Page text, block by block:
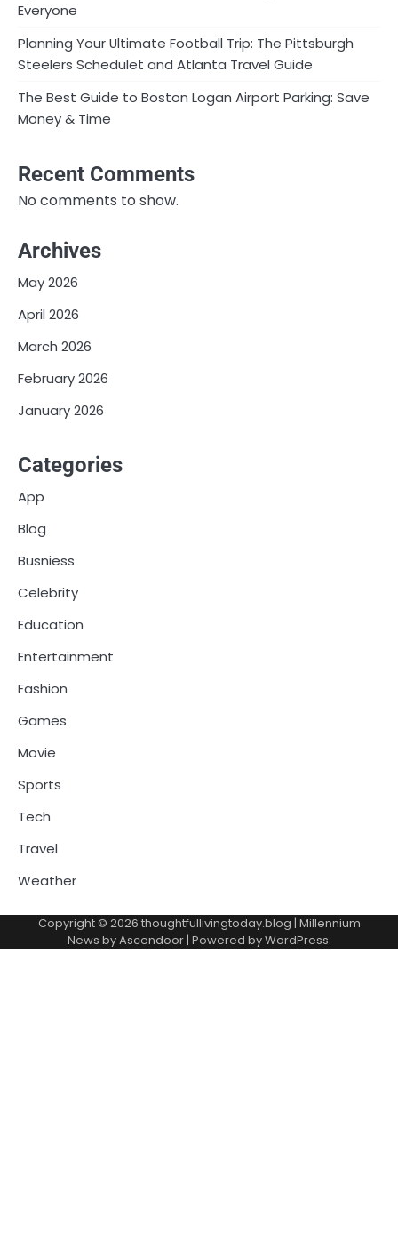
Everyone
Planning Your Ultimate Football Trip: The Pittsburgh
Steelers Schedulet and Atlanta Travel Guide
The Best Guide to Boston Logan Airport Parking: Save
Money & Time
Recent Comments
No comments to show.
Archives
May 2026
April 2026
March 2026
February 2026
January 2026
Categories
App
Blog
Busniess
Celebrity
Education
Entertainment
Fashion
Games
Movie
Sports
Tech
Travel
Weather
Copyright © 2026 thoughtfullivingtoday.blog | Millennium
News byAscendoor| Powered byWordPress.